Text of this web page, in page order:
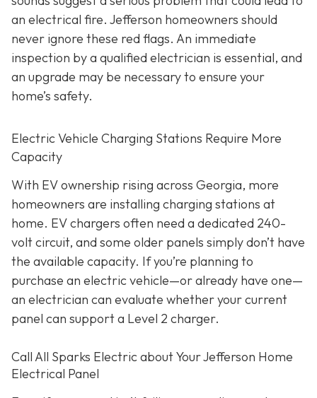
an electrical fire. Jefferson homeowners should
never ignore these red flags. An immediate
inspection by a qualified electrician is essential, and
an upgrade may be necessary to ensure your
home’s safety.
Electric Vehicle Charging Stations Require More
Capacity
With EV ownership rising across Georgia, more
homeowners are installing charging stations at
home. EV chargers often need a dedicated 240-
volt circuit, and some older panels simply don’t have
the available capacity. If you’re planning to
purchase an electric vehicle—or already have one—
an electrician can evaluate whether your current
panel can support a Level 2 charger.
Call All Sparks Electric about Your Jefferson Home
Electrical Panel